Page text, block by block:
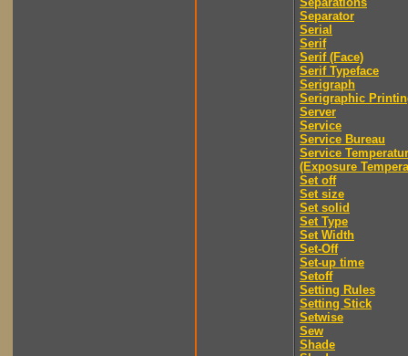
Separator
Serial
Serif
Serif (Face)
Serif Typeface
Serigraph
Serigraphic
Server
Service
Service Bureau
Service
(Exposure
Set off
Set size
Set solid
Set Type
Set Width
Set-Off
Set-up time
Setoff
Setting Rules
Setting Stick
Setwise
Sew
Shade